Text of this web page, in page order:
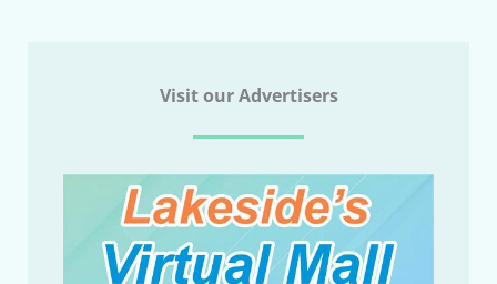
Visit our Advertisers